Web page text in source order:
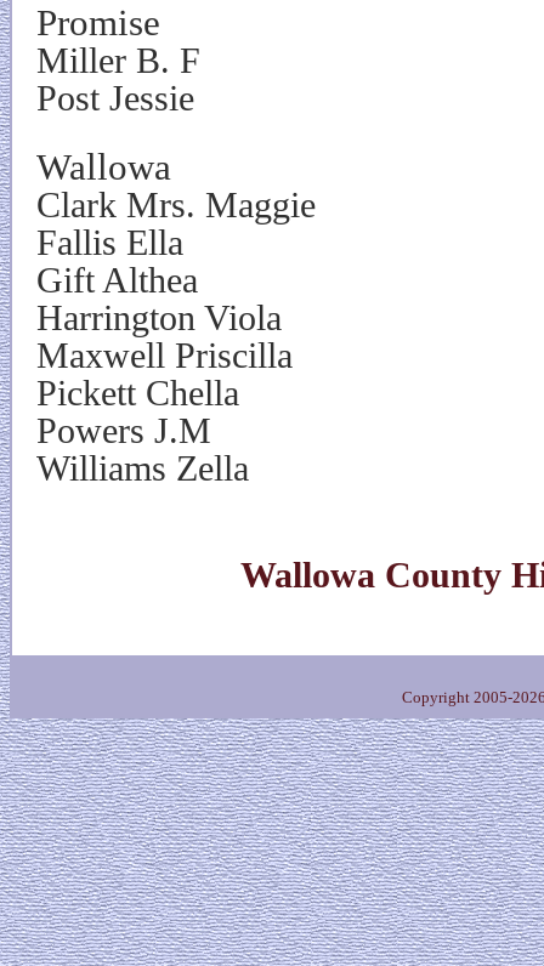
Promise
Miller B. F
Post Jessie
Wallowa
Clark Mrs. Maggie
Fallis Ella
Gift Althea
Harrington Viola
Maxwell Priscilla
Pickett Chella
Powers J.M
Williams Zella
Wallowa County
Copyright 2005-